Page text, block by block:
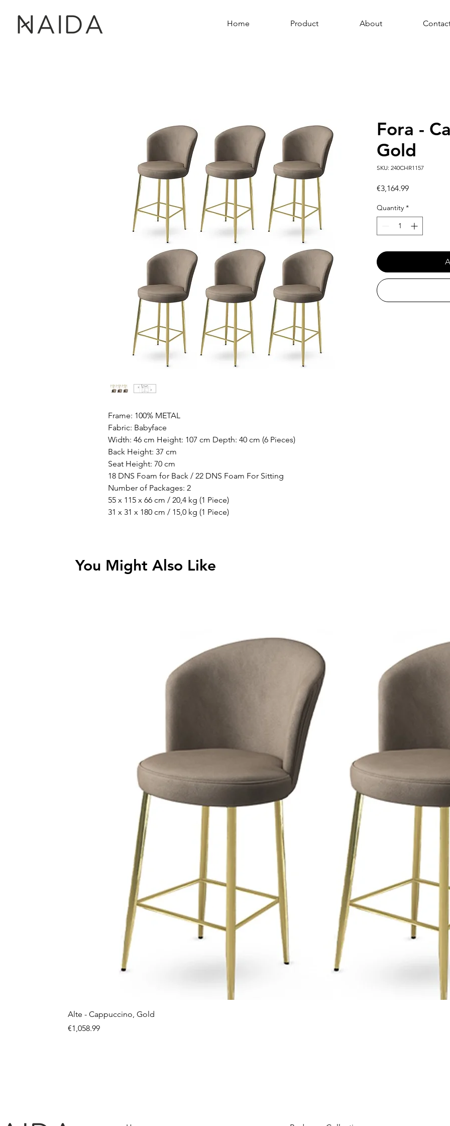
Home Product About
Frame: 100% METAL
Fabric: Babyface
Width: 46 cm Height: 107 cm Depth: 40 cm (6 Pieces)
Back Height: 37 cm
Seat Height: 70 cm
18 DNS Foam for Back / 22 DNS Foam For Sitting
Number of Packages: 2
55 x 115 x 66 cm / 20,4 kg (1 Piece)
31 x 31 x 180 cm / 15,0 kg (1 Piece)
Fora -
Gold
SKU: 240CHR1157
€3,164.99Price
Quantity *
You Might Also Like
Alte - Cappuccino, Gold
Price
€1,058.99